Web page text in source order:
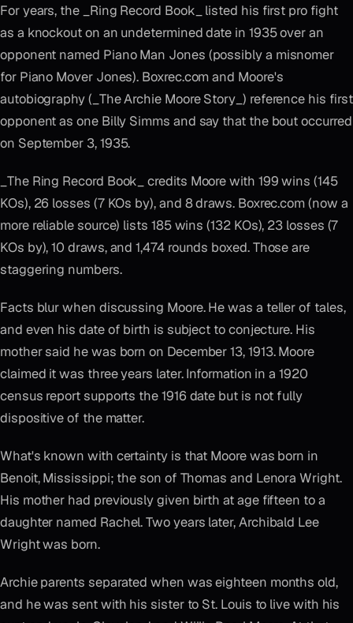
For years, the _Ring Record Book_ listed his first pro fight
as a knockout on an undetermined date in 1935 over an
opponent named Piano Man Jones (possibly a misnomer
for Piano Mover Jones). Boxrec.com and Moore's
autobiography (_The Archie Moore Story_) reference his first
opponent as one Billy Simms and say that the bout occurred
on September 3, 1935.
_The Ring Record Book_ credits Moore with 199 wins (145
KOs), 26 losses (7 KOs by), and 8 draws. Boxrec.com (now a
more reliable source) lists 185 wins (132 KOs), 23 losses (7
KOs by), 10 draws, and 1,474 rounds boxed. Those are
staggering numbers.
Facts blur when discussing Moore. He was a teller of tales,
and even his date of birth is subject to conjecture. His
mother said he was born on December 13, 1913. Moore
claimed it was three years later. Information in a 1920
census report supports the 1916 date but is not fully
dispositive of the matter.
What's known with certainty is that Moore was born in
Benoit, Mississippi; the son of Thomas and Lenora Wright.
His mother had previously given birth at age fifteen to a
daughter named Rachel. Two years later, Archibald Lee
Wright was born.
Archie parents separated when was eighteen months old,
and he was sent with his sister to St. Louis to live with his